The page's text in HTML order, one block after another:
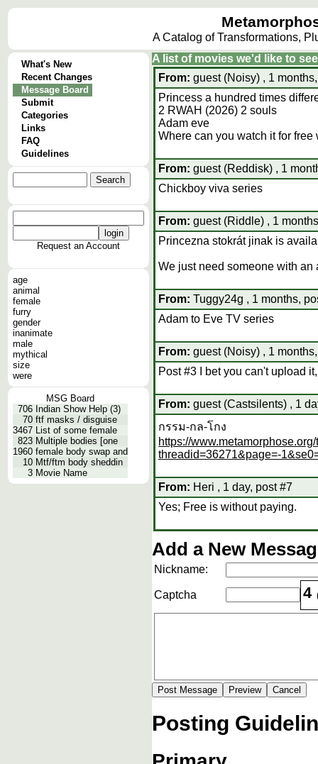
A Catalog of Transformations,
What's New
Recent Changes
Message Board
Submit
Categories
Links
FAQ
Guidelines
Request an Account
age
animal
female
furry
gender
inanimate
male
mythical
size
were
MSG Board
706 Indian Show Help (3)
70 ftf masks / disguise
3467 List of some female
823 Multiple bodies [one
1960 female body swap and
10 Mtf/ftm body sheddin
3 Movie Name
A list of movies we'd like to
From: guest (Noisy) , 1
Princess a hundred times
2 RWAH (2026) 2 souls
Adam eve
Where can you watch it for free
From: guest (Reddisk) , 1
Chickboy viva series
From: guest (Riddle) , 1
Princezna stokrát jinak is
We just need someone with an
From: Tuggy24g , 1 months,
Adam to Eve TV series
From: guest (Noisy) , 1
Post #3 I bet you can't upload
From: guest (Castsilents) , 1
กรรม-กล-โกง
https://
threadid=36271&page=-
From: Heri , 1 day, post #7
Yes; Free is without paying.
Add a New
Nickname:
Captcha 4
Posting